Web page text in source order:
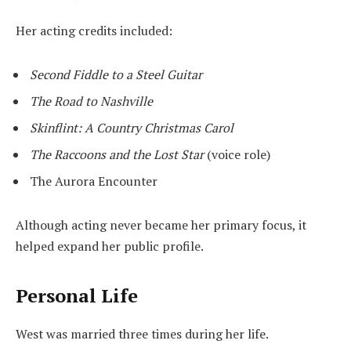
Her acting credits included:
Second Fiddle to a Steel Guitar
The Road to Nashville
Skinflint: A Country Christmas Carol
The Raccoons and the Lost Star(voice role)
The Aurora Encounter
Although acting never became her primary focus, it
helped expand her public profile.
Personal Life
West was married three times during her life.